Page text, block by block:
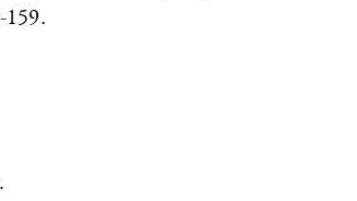
159.